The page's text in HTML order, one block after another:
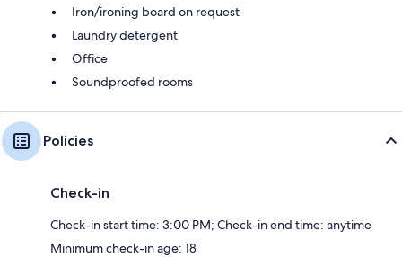
Iron/ironing board on request
Laundry detergent
Office
Soundproofed rooms
Policies
Check-in
Check-in start time: 3:00 PM; Check-in end time: anytime
Minimum check-in age: 18